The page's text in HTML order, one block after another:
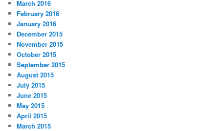
March 2016
February 2016
January 2016
December 2015
November 2015
October 2015
September 2015
August 2015
July 2015
June 2015
May 2015
April 2015
March 2015